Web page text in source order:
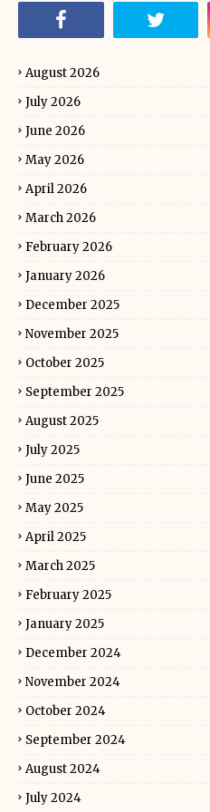
August 2026
July 2026
June 2026
May 2026
April 2026
March 2026
February 2026
January 2026
December 2025
November 2025
October 2025
September 2025
August 2025
July 2025
June 2025
May 2025
April 2025
March 2025
February 2025
January 2025
December 2024
November 2024
October 2024
September 2024
August 2024
July 2024